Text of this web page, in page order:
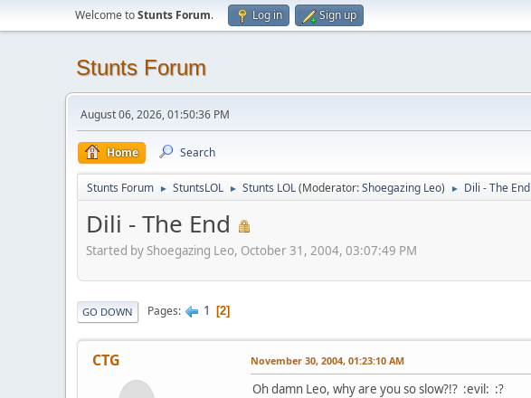
Welcome toStunts Forum. Log in Sign up
Stunts Forum
August 06, 2026, 01:50:36 PM
Home Search
Stunts Forum ► StuntsLOL ► Stunts LOL(Moderator:Shoegazing Leo) ► Dili - The End
Dili - The End
Started by Shoegazing Leo, October 31, 2004, 03:07:49 PM
GO DOWN Pages 1 2
CTG November 30, 2004, 01:23:10 AM
Oh damn Leo, why are you so slow?!? :evil: :?